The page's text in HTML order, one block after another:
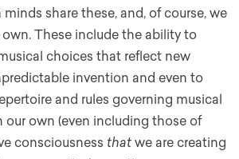
minds share these, and, of course, we
own. These include the ability to
choices that reflect new
invention and even to
and rules governing musical
our own (even including those of
consciousness that we are creating